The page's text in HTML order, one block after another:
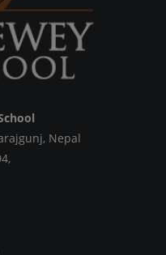
Nepal